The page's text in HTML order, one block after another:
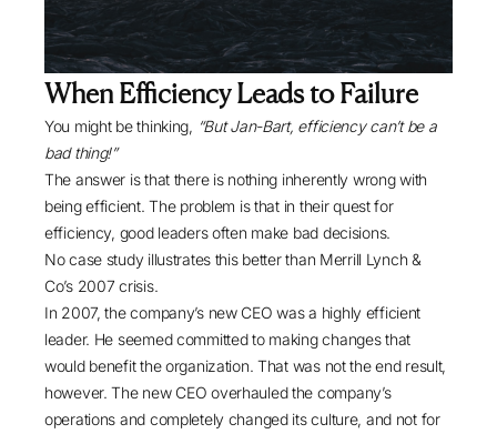
When Efficiency Leads to Failure
You might be thinking, “But Jan-Bart, efficiency can’t be a
bad thing!”
The answer is that there is nothing inherently wrong with
being efficient. The problem is that in their quest for
efficiency, good leaders often make bad decisions.
No case study illustrates this better than Merrill Lynch &
Co’s 2007 crisis.
In 2007, the company’s new CEO was a highly efficient
leader. He seemed committed to making changes that
would benefit the organization. That was not the end result,
however. The new CEO overhauled the company’s
operations and completely changed its culture, and not for